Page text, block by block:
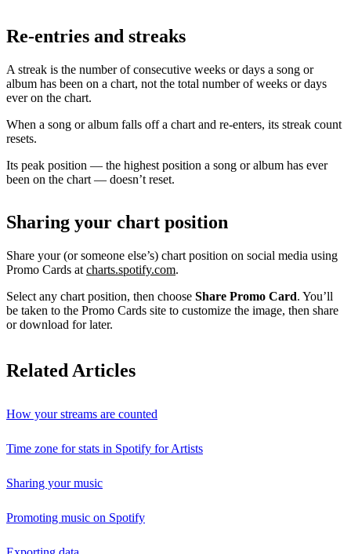
Re-entries and streaks
A streak is the number of consecutive weeks or days a song or
album has been on a chart, not the total number of weeks or days
ever on the chart.
When a song or album falls off a chart and re-enters, its streak count
resets.
Its peak position — the highest position a song or album has ever
been on the chart — doesn’t reset.
Sharing your chart position
Share your (or someone else’s) chart position on social media using
Promo Cards at charts.spotify.com.
Select any chart position, then choose Share Promo Card. You’ll
be taken to the Promo Cards site to customize the image, then share
or download for later.
Related Articles
How your streams are counted
Time zone for stats in Spotify for Artists
Sharing your music
Promoting music on Spotify